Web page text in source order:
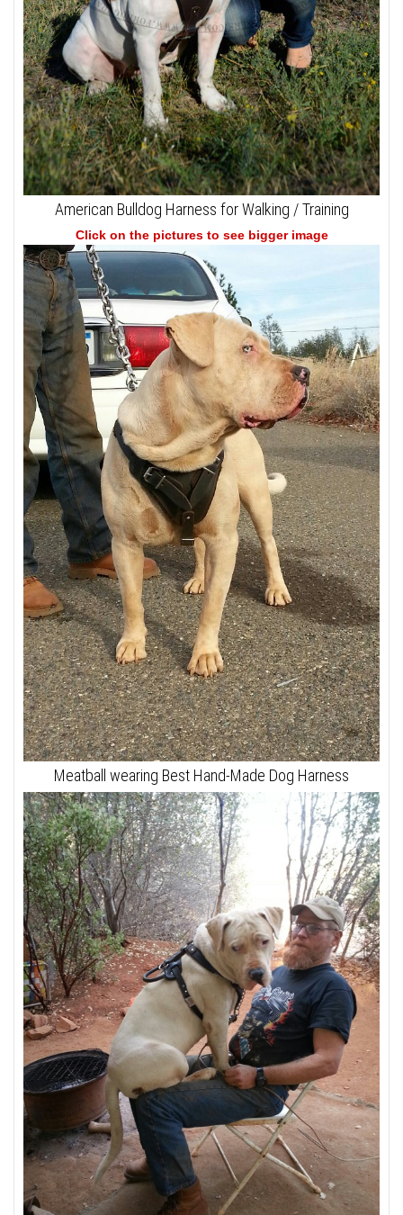
American Bulldog Harness for Walking / Training
Click on the pictures to see bigger image
Meatball wearing Best Hand-Made Dog Harness